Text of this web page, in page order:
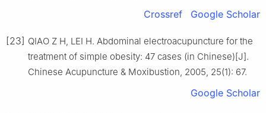
Crossref Google Scholar
[23] QIAO Z H, LEI H. Abdominal electroacupuncture for the
treatment of simple obesity: 47 cases (in Chinese)[J].
Chinese Acupuncture & Moxibustion, 2005, 25(1): 67.
Google Scholar